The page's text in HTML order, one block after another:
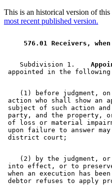
This is an historical version of
most recent published version.
576.01 Receivers,
    Subdivision 1.
(1) before judgment,
action who shall show
subject of such action
party, and the property,
of loss or material
upon failure to answer
(2) by the judgment,
into effect, or to
when an execution has
debtor refuses to apply